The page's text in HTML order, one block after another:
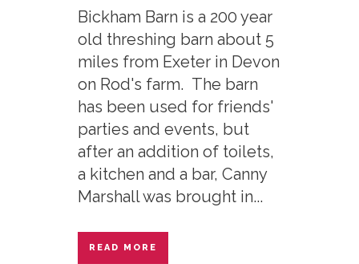
Bickham Barn is a 200 year
old threshing barn about 5
miles from Exeter in Devon
on Rod's farm. The barn
has been used for friends'
parties and events, but
after an addition of toilets,
a kitchen and a bar, Canny
Marshall was brought in...
READ MORE